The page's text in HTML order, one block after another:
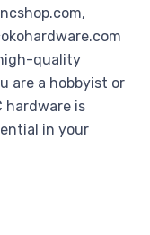
quality
are a hobbyist or
hardware is
in your